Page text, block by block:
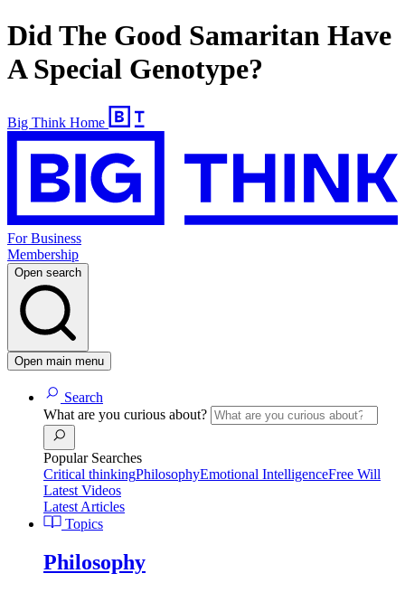
Did The Good Samaritan Have
A Special Genotype?
Big Think Home
For Business
Membership
Open search
Open main menu
Search
What are you curious about?
Popular Searches
Critical thinkingPhilosophyEmotional IntelligenceFree Will
Latest Videos
Latest Articles
Topics
Philosophy